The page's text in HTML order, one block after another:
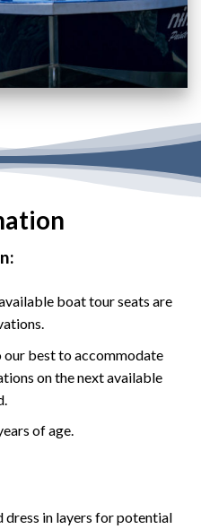
boat tour seats are
our best to accommodate
on the next available
of age.
dress in layers for potential